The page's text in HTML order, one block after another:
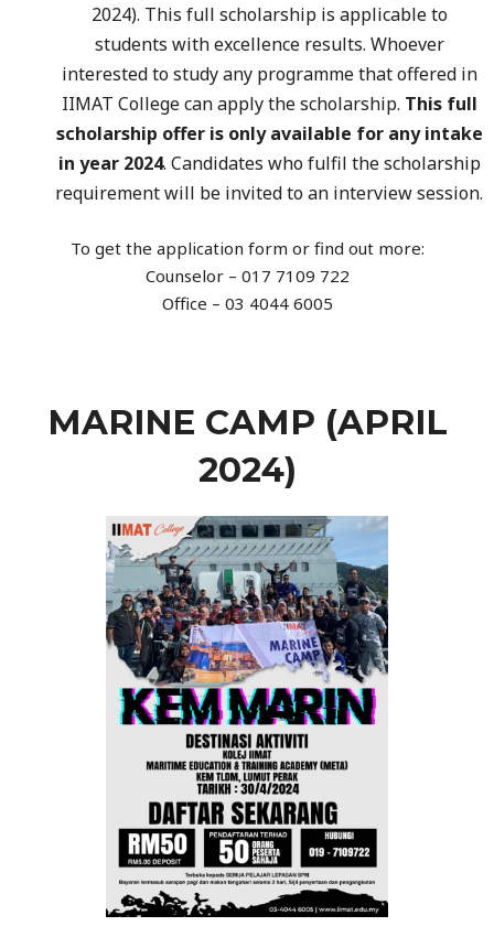
2024). This full scholarship is applicable to
students with excellence results. Whoever
interested to study any programme that offered in
IIMAT College can apply the scholarship. This full
scholarship offer is only available for any intake
in year 2024. Candidates who fulfil the scholarship
requirement will be invited to an interview session.
To get the application form or find out more:
Counselor – 017 7109 722
Office – 03 4044 6005
MARINE CAMP (APRIL
2024)